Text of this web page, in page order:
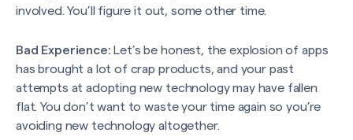
involved. You’ll figure it out, some other time.
Bad Experience: Let’s be honest, the explosion of apps
has brought a lot of crap products, and your past
attempts at adopting new technology may have fallen
flat. You don’t want to waste your time again so you’re
avoiding new technology altogether.